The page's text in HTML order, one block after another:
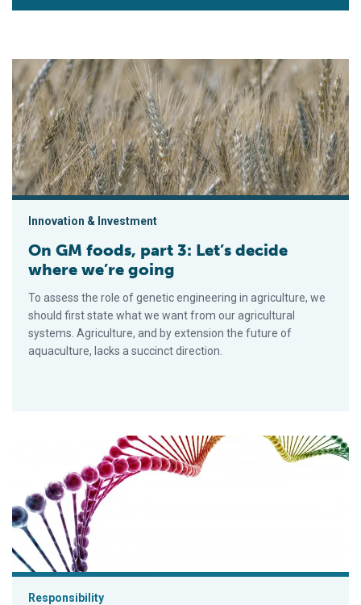
On GM foods, part 3: Let’s decide where we’re going
Innovation & Investment
On GM foods, part 3: Let’s decide
where we’re going
To assess the role of genetic engineering in agriculture, we
should first state what we want from our agricultural
systems. Agriculture, and by extension the future of
aquaculture, lacks a succinct direction.
On GM foods, part 2: Let’s talk about what truly matters
Responsibility